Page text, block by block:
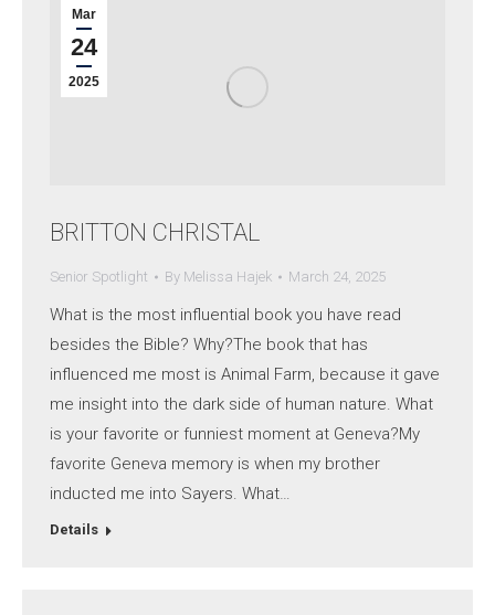
Mar
24
2025
BRITTON CHRISTAL
Senior Spotlight By Melissa Hajek March 24, 2025
What is the most influential book you have read
besides the Bible? Why?The book that has
influenced me most is Animal Farm, because it gave
me insight into the dark side of human nature. What
is your favorite or funniest moment at Geneva?My
favorite Geneva memory is when my brother
inducted me into Sayers. What…
Details